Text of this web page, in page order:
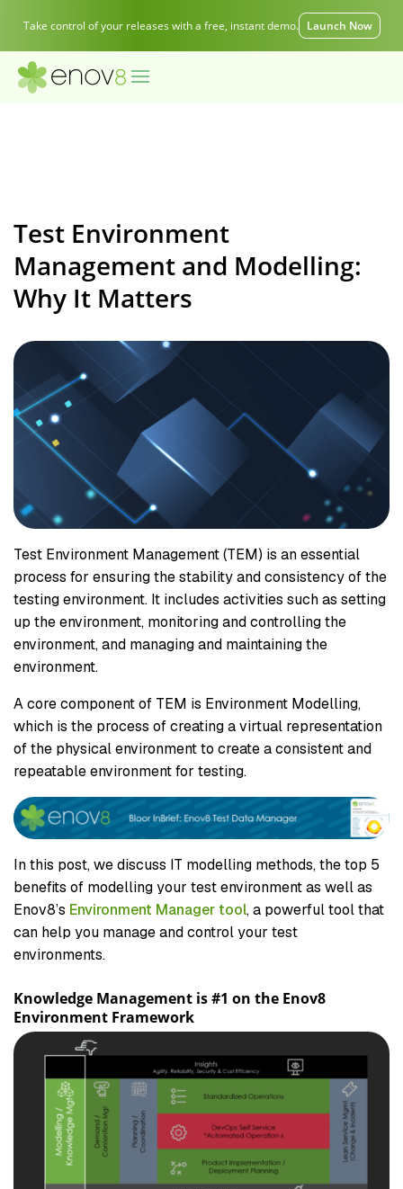
Take control of your releases with a free, instant demo. Launch Now
Test Environment
Management and Modelling:
Why It Matters
Test Environment Management (TEM) is an essential
process for ensuring the stability and consistency of the
testing environment. It includes activities such as setting
up the environment, monitoring and controlling the
environment, and managing and maintaining the
environment.
A core component of TEM is Environment Modelling,
which is the process of creating a virtual representation
of the physical environment to create a consistent and
repeatable environment for testing.
In this post, we discuss IT modelling methods, the top 5
benefits of modelling your test environment as well as
Enov8’s Environment Manager tool, a powerful tool that
can help you manage and control your test
environments.
Knowledge Management is #1 on the Enov8
Environment Framework